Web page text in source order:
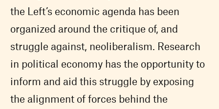
the Left’s economic agenda has been
organized around the critique of, and
struggle against, neoliberalism. Research
in political economy has the opportunity to
inform and aid this struggle by exposing
the alignment of forces behind the